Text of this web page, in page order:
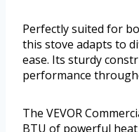
Perfectly suited for
this stove adapts to
ease. Its sturdy
performance
The VEVOR
BTU of powerful